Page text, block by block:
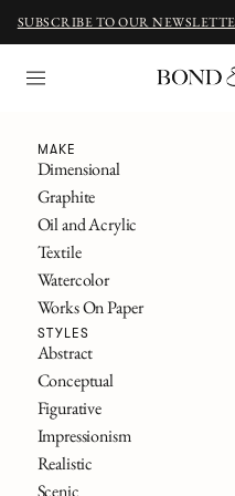
SUBSCRIBE TO OUR
ORIGINAL ART
The
Alice
FILTERS
MAKE
Dimensional
Graphite
Oil and Acrylic
Textile
Watercolor
Works On Paper
STYLES
Abstract
Conceptual
Figurative
Impressionism
Realistic
Scenic
SOLD